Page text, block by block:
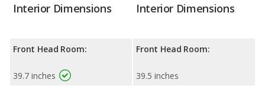
Interior Dimensions
Front Head Room:
39.7 inches
Interior Dimensions
Front Head Room:
39.5 inches